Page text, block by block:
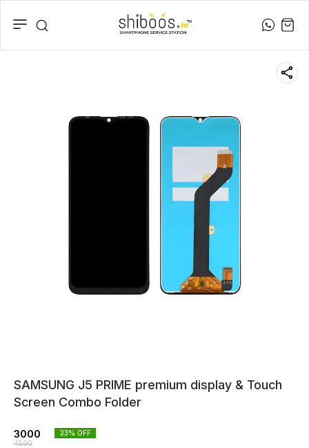
SAMSUNG J5 PRIME premium display & Touch
Screen Combo Folder
3000
4500
33% OFF